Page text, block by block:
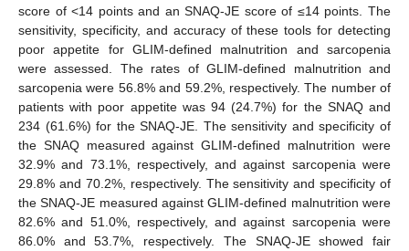
score of <14 points and an SNAQ-JE score of ≤14 points. The
sensitivity, specificity, and accuracy of these tools for detecting
poor appetite for GLIM-defined malnutrition and sarcopenia
were assessed. The rates of GLIM-defined malnutrition and
sarcopenia were 56.8% and 59.2%, respectively. The number of
patients with poor appetite was 94 (24.7%) for the SNAQ and
234 (61.6%) for the SNAQ-JE. The sensitivity and specificity of
the SNAQ measured against GLIM-defined malnutrition were
32.9% and 73.1%, respectively, and against sarcopenia were
29.8% and 70.2%, respectively. The sensitivity and specificity of
the SNAQ-JE measured against GLIM-defined malnutrition were
82.6% and 51.0%, respectively, and against sarcopenia were
86.0% and 53.7%, respectively. The SNAQ-JE showed fair